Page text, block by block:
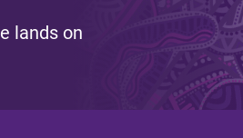
lands on